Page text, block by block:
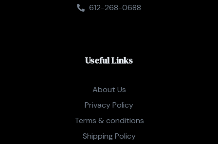
612-268-0688
Useful Links
About Us
Privacy Policy
Terms & conditions
Shipping Policy